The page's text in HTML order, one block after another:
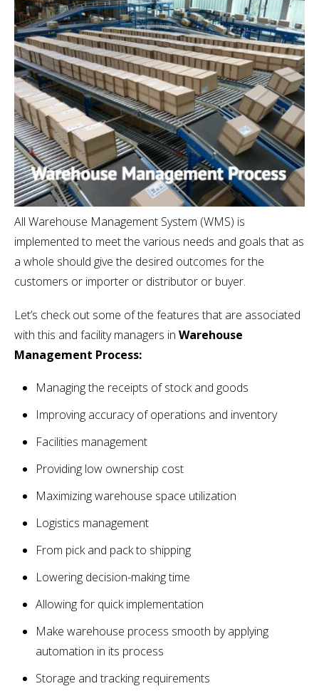
All Warehouse Management System (WMS) is
implemented to meet the various needs and goals that as
a whole should give the desired outcomes for the
customers or importer or distributor or buyer.
Let’s check out some of the features that are associated
with this and facility managers in Warehouse
Management Process:
Managing the receipts of stock and goods
Improving accuracy of operations and inventory
Facilities management
Providing low ownership cost
Maximizing warehouse space utilization
Logistics management
From pick and pack to shipping
Lowering decision-making time
Allowing for quick implementation
Make warehouse process smooth by applying
automation in its process
Storage and tracking requirements